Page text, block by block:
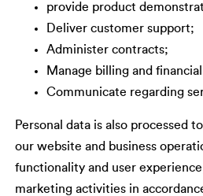
provide product
Deliver customer support;
Administer contracts;
Manage billing and
Communicate regarding
Personal data is also processed
our website and business
functionality and user
marketing activities in